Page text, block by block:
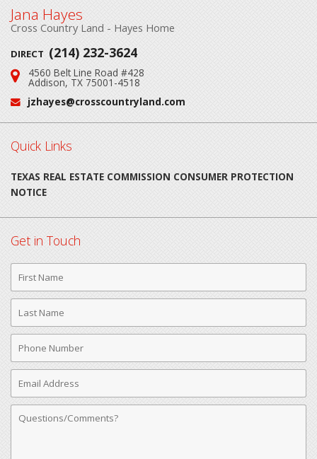
Jana Hayes
Cross Country Land - Hayes Home
DIRECT (214) 232-3624
Address:
4560 Belt Line Road #428
Addison, TX 75001-4518
Email:
jzhayes@crosscountryland.com
Quick Links
TEXAS REAL ESTATE COMMISSION CONSUMER PROTECTION
NOTICE
Get in Touch
First
Name
Last
Name
Phone
Number
Email
Address
Comments